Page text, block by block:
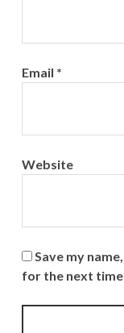
Email *
Website
Save my
for the next time